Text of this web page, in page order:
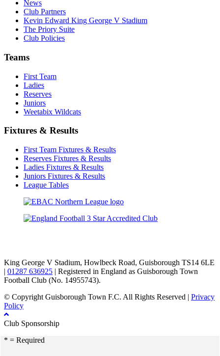
News
Club Partners
Kevin Edward King George V Stadium
The Priory Suite
Club Policies
Teams
First Team
Ladies
Reserves
Juniors
Weetabix Wildcats
Fixtures & Results
First Team Fixtures & Results
Reserves Fixtures & Results
Ladies Fixtures & Results
Juniors Fixtures & Results
League Tables
King George V Stadium, Howlbeck Road, Guisborough TS14 6LE
| 01287 636925 | Registered in England as Guisborough Town
Football Club (No. 14955743).
© Copyright Guisborough Town F.C. All Rights Reserved | Privacy
Policy
Club Sponsorship
* = Required